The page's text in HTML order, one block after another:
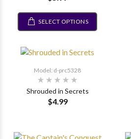
SELECT OPTIONS
Model: d-prc5328
Shrouded in Secrets
$4.99